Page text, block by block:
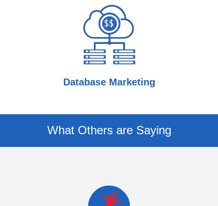
Database Marketing
What Others are Saying